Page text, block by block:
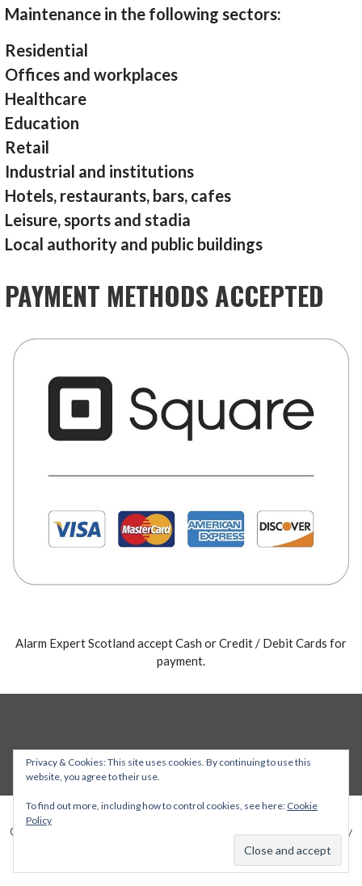
Maintenance in the following sectors:
Residential
Offices and workplaces
Healthcare
Education
Retail
Industrial and institutions
Hotels, restaurants, bars, cafes
Leisure, sports and stadia
Local authority and public buildings
PAYMENT METHODS ACCEPTED
Alarm Expert Scotland accept Cash or Credit / Debit Cards for
payment.
Copyright © 2026 Alarm Expert — Stout WordPress theme by
Privacy & Cookies: This site uses cookies. By continuing to use this
website, you agree to their use.
To find out more, including how to control cookies, see here: Cookie
Policy